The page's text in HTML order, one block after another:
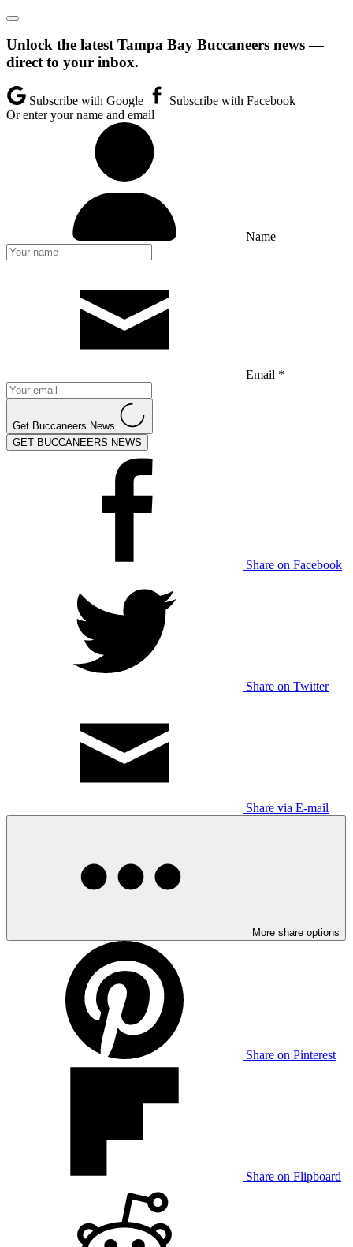
Unlock the latest Tampa Bay Buccaneers news —
direct to your inbox.
Subscribe with Google
Subscribe with Facebook
Or enter your name and email
Name
Email *
Get Buccaneers News
GET BUCCANEERS NEWS
Share on Facebook
Share on Twitter
Share via E-mail
More share options
Share on Pinterest
Share on Flipboard